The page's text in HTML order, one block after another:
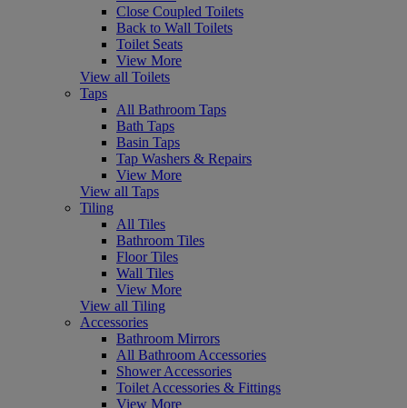
Close Coupled Toilets
Back to Wall Toilets
Toilet Seats
View More
View all Toilets
Taps
All Bathroom Taps
Bath Taps
Basin Taps
Tap Washers & Repairs
View More
View all Taps
Tiling
All Tiles
Bathroom Tiles
Floor Tiles
Wall Tiles
View More
View all Tiling
Accessories
Bathroom Mirrors
All Bathroom Accessories
Shower Accessories
Toilet Accessories & Fittings
View More